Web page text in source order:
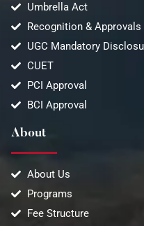
Umbrella Act
Recognition & Approvals
UGC Mandatory
CUET
PCI Approval
BCI Approval
About
About Us
Programs
Fee Structure